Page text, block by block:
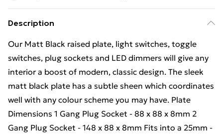
Description
Our Matt Black raised plate, light switches, toggle
switches, plug sockets and LED dimmers will give any
interior a boost of modern, classic design. The sleek
matt black plate has a subtle sheen which coordinates
well with any colour scheme you may have. Plate
Dimensions 1 Gang Plug Socket - 88 x 88 x 8mm 2
Gang Plug Socket - 148 x 88 x 8mm Fits into a 25mm -